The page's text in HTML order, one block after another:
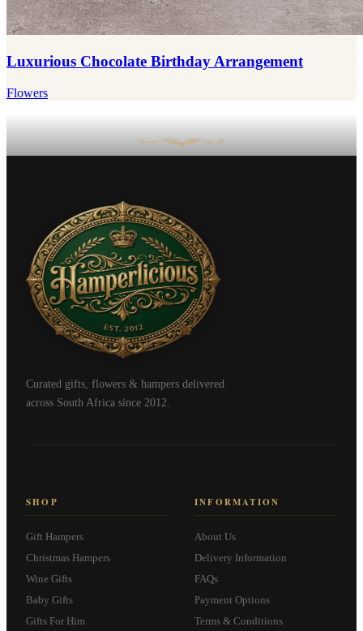
Luxurious Chocolate Birthday Arrangement
Flowers
Curated gifts, flowers & hampers delivered
across South Africa since 2012.
SHOP
Gift Hampers
Christmas Hampers
Wine Gifts
Baby Gifts
Gifts For Him
INFORMATION
About Us
Delivery Information
FAQs
Payment Options
Terms & Conditions